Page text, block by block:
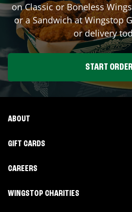
on Classic or Boneless
or a Sandwich at Wingstop
or delivery
START ORDER
ABOUT
GIFT CARDS
CAREERS
WINGSTOP CHARITIES